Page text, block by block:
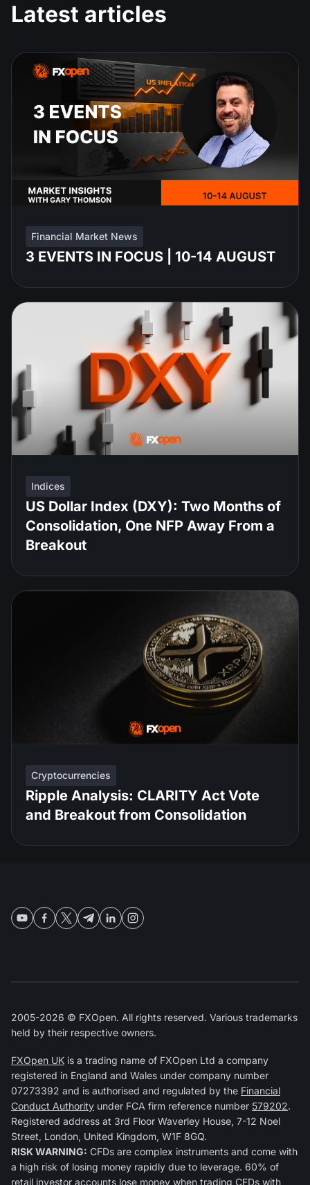
Latest articles
Financial Market News
3 EVENTS IN FOCUS | 10-14 AUGUST
Indices
US Dollar Index (DXY): Two Months of
Consolidation, One NFP Away From a
Breakout
Cryptocurrencies
Ripple Analysis: CLARITY Act Vote
and Breakout from Consolidation
2005-2026 © FXOpen. All rights reserved. Various trademarks
held by their respective owners.
FXOpen UK is a trading name of FXOpen Ltd a company
registered in England and Wales under company number
07273392 and is authorised and regulated by the Financial
Conduct Authority under FCA firm reference number 579202.
Registered address at 3rd Floor Waverley House, 7-12 Noel
Street, London, United Kingdom, W1F 8GQ.
RISK WARNING: CFDs are complex instruments and come with
a high risk of losing money rapidly due to leverage. 60% of
retail investor accounts lose money when trading CFDs with